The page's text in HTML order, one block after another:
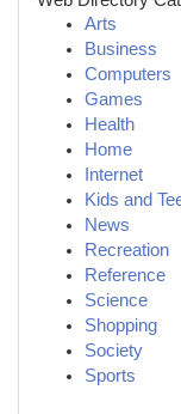
Arts
Business
Computers
Games
Health
Home
Internet
Kids and
News
Recreation
Reference
Science
Shopping
Society
Sports